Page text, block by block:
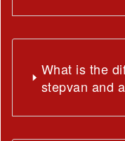
What is the
stepvan and